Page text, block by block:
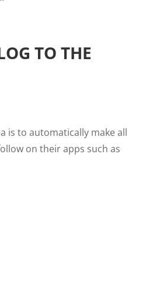
TO THE
is to automatically make all
on their apps such as